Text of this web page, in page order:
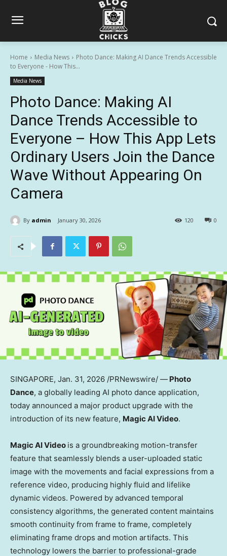
Home Media News
Photo Dance: Making AI Dance Trends Accessible
to Everyone - How This...
Media News
Photo Dance: Making AI
Dance Trends Accessible to
Everyone – How This App Lets
Ordinary Users Join the Dance
Wave Without Appearing On
Camera
By admin January 30, 2026 0
120
SINGAPORE, Jan. 31, 2026 /PRNewswire/ — Photo
Dance, a globally leading AI photo dance application,
today announced a major product upgrade with the
introduction of its new feature, Magic AI Video.
Magic AI Video is a groundbreaking motion-transfer
feature that seamlessly blends a user-uploaded static
image with the movements and facial expressions from a
reference video, producing highly fluid and lifelike
dynamic videos. Powered by advanced temporal
consistency algorithms, the generated content maintains
smooth continuity from frame to frame, completely
eliminating frame drops and motion artifacts. This
technology lowers the barrier to professional-grade